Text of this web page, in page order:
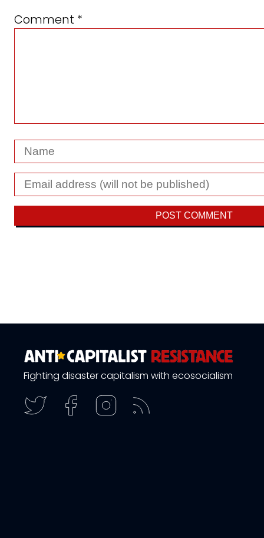
Comment *
Fighting disaster capitalism with ecosocialism